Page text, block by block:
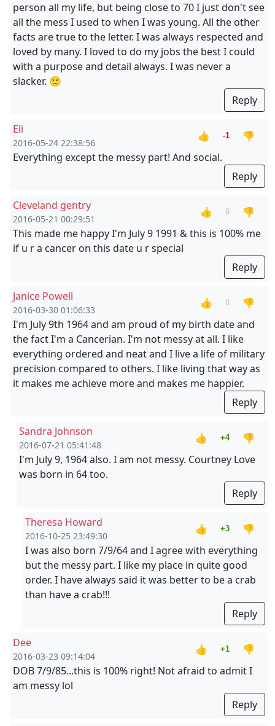
person all my life, but being close to 70 I just don't see
all the mess I used to when I was young. All the other
facts are true to the letter. I was always respected and
loved by many. I loved to do my jobs the best I could
with a purpose and detail always. I was never a
slacker. 🙂
Reply
Eli
2016-05-24 22:38:56
👍 -1
👎
Everything except the messy part! And social.
Reply
Cleveland gentry
2016-05-21 00:29:51
👍 0
👎
This made me happy I'm July 9 1991 & this is 100% me
if u r a cancer on this date u r special
Reply
Janice Powell
2016-03-30 01:06:33
👍 0
👎
I'm July 9th 1964 and am proud of my birth date and
the fact I'm a Cancerian. I'm not messy at all. I like
everything ordered and neat and I live a life of military
precision compared to others. I like living that way as
it makes me achieve more and makes me happier.
Reply
Sandra Johnson
2016-07-21 05:41:48
👍 +4
👎
I'm July 9, 1964 also. I am not messy. Courtney Love
was born in 64 too.
Reply
Theresa Howard
2016-10-25 23:49:30
👍 +3
👎
I was also born 7/9/64 and I agree with everything
but the messy part. I like my place in quite good
order. I have always said it was better to be a crab
than have a crab!!!
Reply
Dee
2016-03-23 09:14:04
👍 +1
👎
DOB 7/9/85...this is 100% right! Not afraid to admit I
am messy lol
Reply